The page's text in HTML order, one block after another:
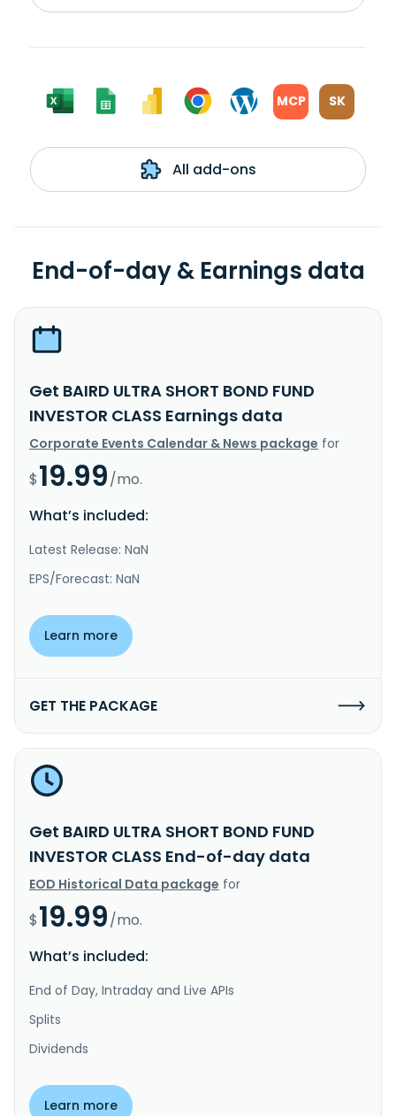
MCP SK
All add-ons
End-of-day & Earnings data
Get BAIRD ULTRA SHORT BOND FUND
INVESTOR CLASS Earnings data
Corporate Events Calendar & News package for
$19.99/mo.
What’s included:
Latest Release: NaN
EPS/Forecast: NaN
Learn more
GET THE PACKAGE
Get BAIRD ULTRA SHORT BOND FUND
INVESTOR CLASS End-of-day data
EOD Historical Data package for
$19.99/mo.
What’s included:
End of Day, Intraday and Live APIs
Splits
Dividends
Learn more